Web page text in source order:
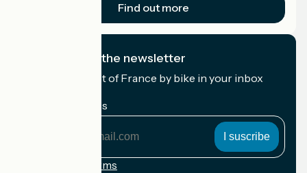
Find out more
I subscribe to the newsletter
Receive the best of France by bike in your inbox
My email address
Registration terms